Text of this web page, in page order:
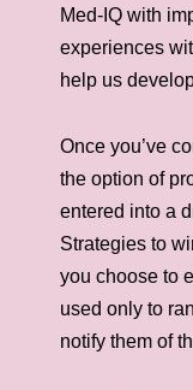
Med-IQ with
experiences
help us
Once you’ve
the option of
entered into a
Strategies to
you choose to
used only to
notify them of